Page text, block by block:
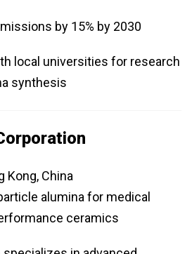
by 15% by 2030
local universities for research
synthesis
Kong, China
alumina for medical
ceramics